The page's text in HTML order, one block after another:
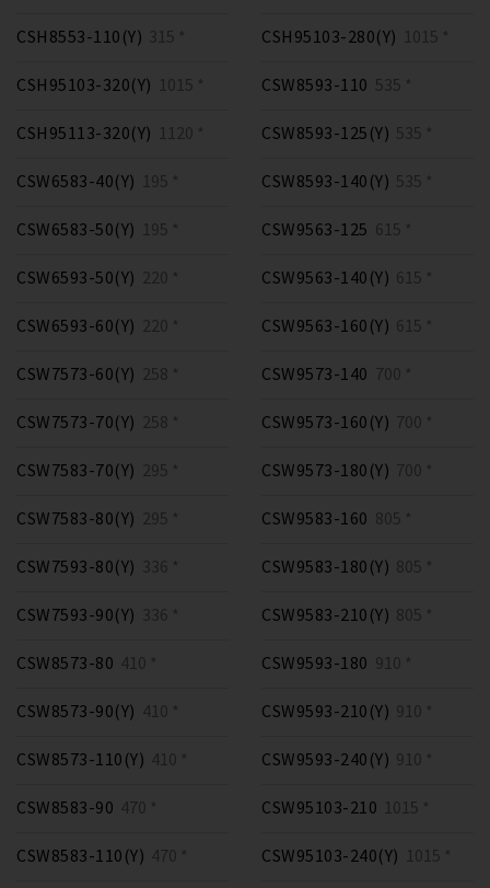
CSH8553-110(Y) 315 * CSH95103-280(Y) 1015 *
CSH95103-320(Y) 1015 *
CSH95113-320(Y) 1120 *
CSW6583-40(Y) 195 *
CSW6583-50(Y) 195 *
CSW6593-50(Y) 220 *
CSW6593-60(Y) 220 *
CSW7573-60(Y) 258 *
CSW7573-70(Y) 258 *
CSW7583-70(Y) 295 *
CSW7583-80(Y) 295 *
CSW7593-80(Y) 336 *
CSW7593-90(Y) 336 *
CSW8573-80 410 *
CSW8573-90(Y) 410 *
CSW8573-110(Y) 410 *
CSW8583-90 470 *
CSW8583-110(Y) 470 *
CSW8593-110 535 *
CSW8593-125(Y) 535 *
CSW8593-140(Y) 535 *
CSW9563-125 615 *
CSW9563-140(Y) 615 *
CSW9563-160(Y) 615 *
CSW9573-140 700 *
CSW9573-160(Y) 700 *
CSW9573-180(Y) 700 *
CSW9583-160 805 *
CSW9583-180(Y) 805 *
CSW9583-210(Y) 805 *
CSW9593-180 910 *
CSW9593-210(Y) 910 *
CSW9593-240(Y) 910 *
CSW95103-210 1015 *
CSW95103-240(Y) 1015 *